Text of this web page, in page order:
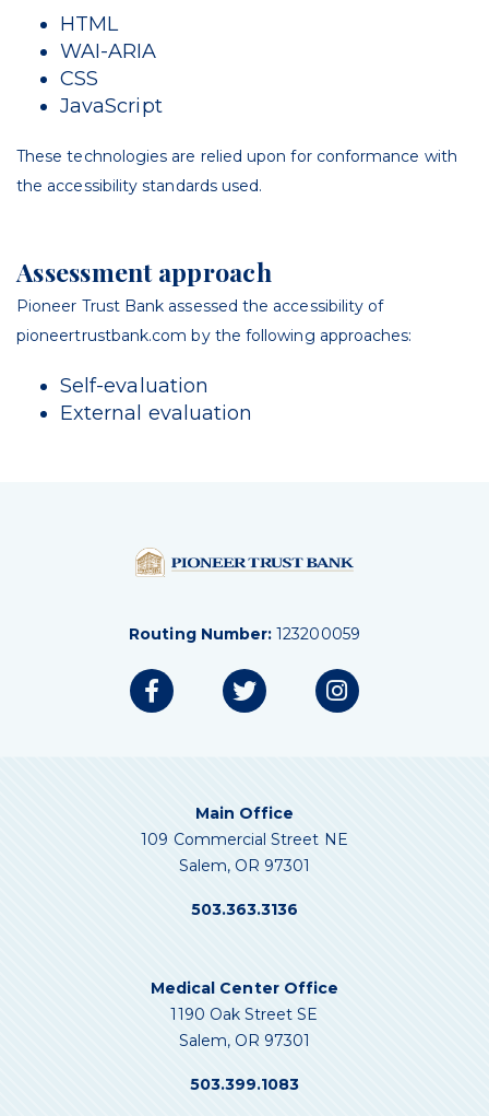
HTML
WAI-ARIA
CSS
JavaScript
These technologies are relied upon for conformance with
the accessibility standards used.
Assessment approach
Pioneer Trust Bank assessed the accessibility of
pioneertrustbank.com by the following approaches:
Self-evaluation
External evaluation
Routing Number: 123200059
Main Office
109 Commercial Street NE
Salem, OR 97301
503.363.3136
Medical Center Office
1190 Oak Street SE
Salem, OR 97301
503.399.1083